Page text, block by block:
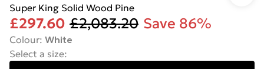
Super King Solid Wood Pine
£297.60 £2,083.20 Save 86%
Colour: White
Select a size: